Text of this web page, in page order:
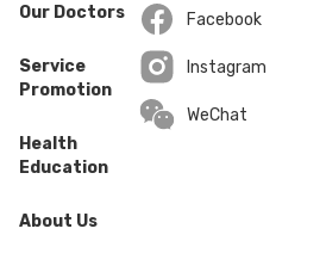
Our Doctors
Service
Promotion
Health
Education
About Us
Facebook
Instagram
WeChat